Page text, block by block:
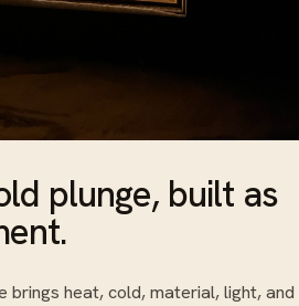
plunge, built as
brings heat, cold, material, light, and